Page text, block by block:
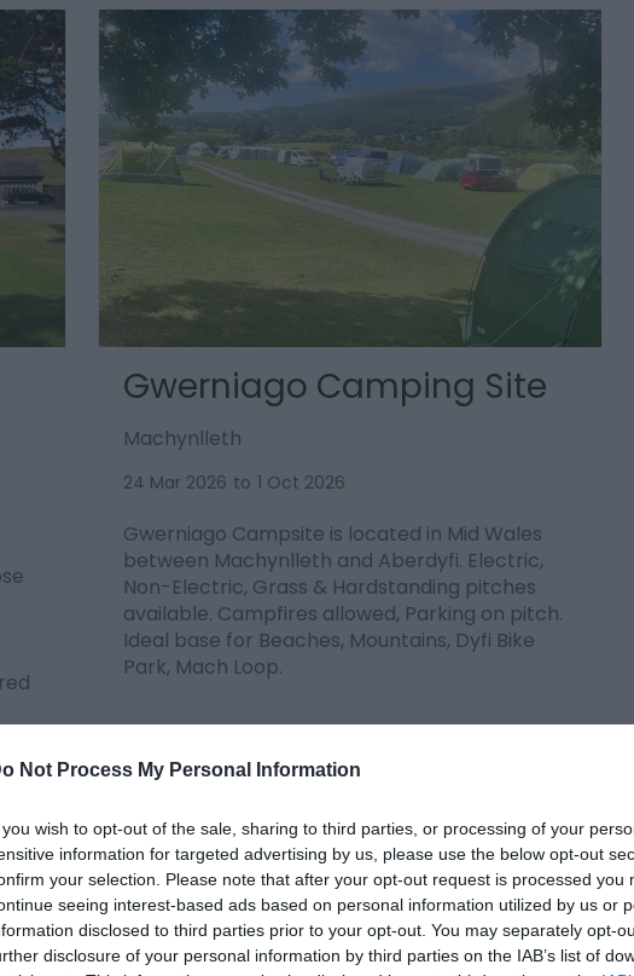
Not Process My Personal Information
you wish to opt-out of the sale, sharing to third parties, or processing of your
information for targeted advertising by us, please use the below opt-out
your selection. Please note that after your opt-out request is processed you
seeing interest-based ads based on personal information utilized by us or
disclosed to third parties prior to your opt-out. You may separately opt-
disclosure of your personal information by third parties on the IAB’s list of
Gwerniago Camping Site
Machynlleth
24 Mar 2026 to 1 Oct 2026
Gwerniago Campsite is located in Mid Wales
between Machynlleth and Aberdyfi. Electric,
Non-Electric, Grass & Hardstanding pitches
available. Campfires allowed, Parking on pitch.
Ideal base for Beaches, Mountains, Dyfi Bike
Park, Mach Loop.